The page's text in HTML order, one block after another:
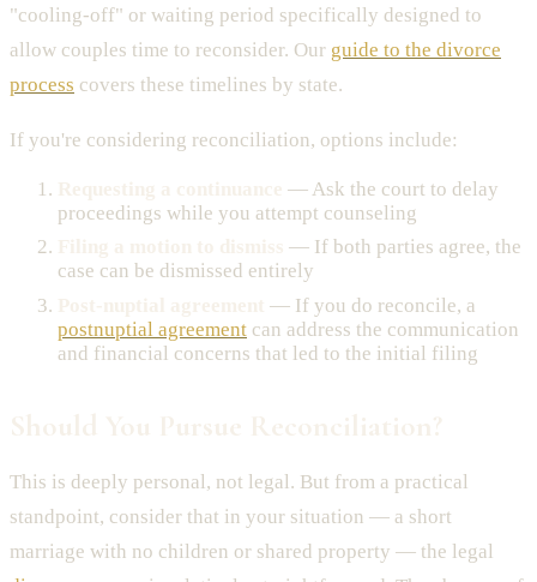
"cooling-off" or waiting period specifically designed to
allow couples time to reconsider. Our guide to the divorce
process covers these timelines by state.
If you're considering reconciliation, options include:
— Ask the court to delay
proceedings while you attempt counseling
— If both parties agree, the
case can be dismissed entirely
— If you do reconcile, a
postnuptial agreement can address the communication
and financial concerns that led to the initial filing
This is deeply personal, not legal. But from a practical
standpoint, consider that in your situation — a short
marriage with no children or shared property — the legal